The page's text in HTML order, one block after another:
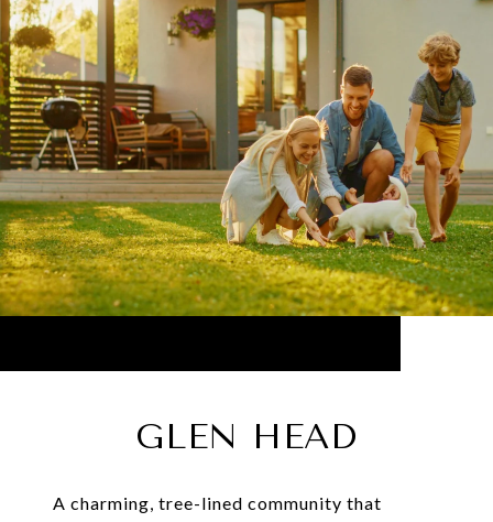
GLEN HEAD
A charming, tree-lined community that